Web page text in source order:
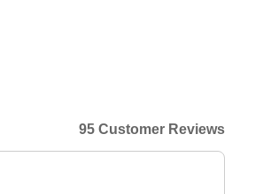
95 Customer Reviews